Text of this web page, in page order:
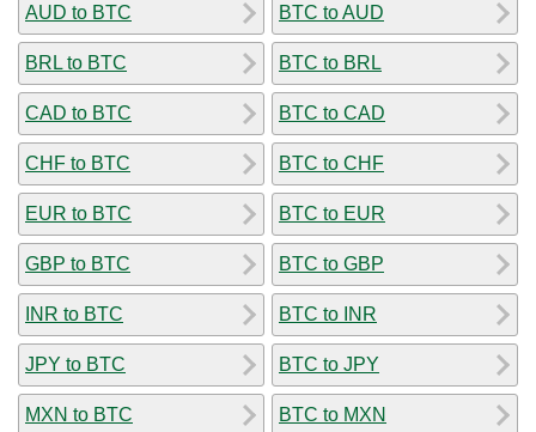
AUD to BTC
BRL to BTC
CAD to BTC
CHF to BTC
EUR to BTC
GBP to BTC
INR to BTC
JPY to BTC
MXN to BTC
BTC to AUD
BTC to BRL
BTC to CAD
BTC to CHF
BTC to EUR
BTC to GBP
BTC to INR
BTC to JPY
BTC to MXN